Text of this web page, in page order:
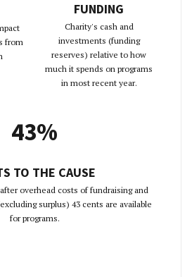
from
FUNDING
Charity's cash and
investments (funding
reserves) relative to how
much it spends on programs
in most recent year.
43%
TO THE CAUSE
overhead costs of fundraising and
surplus) 43 cents are available
for programs.